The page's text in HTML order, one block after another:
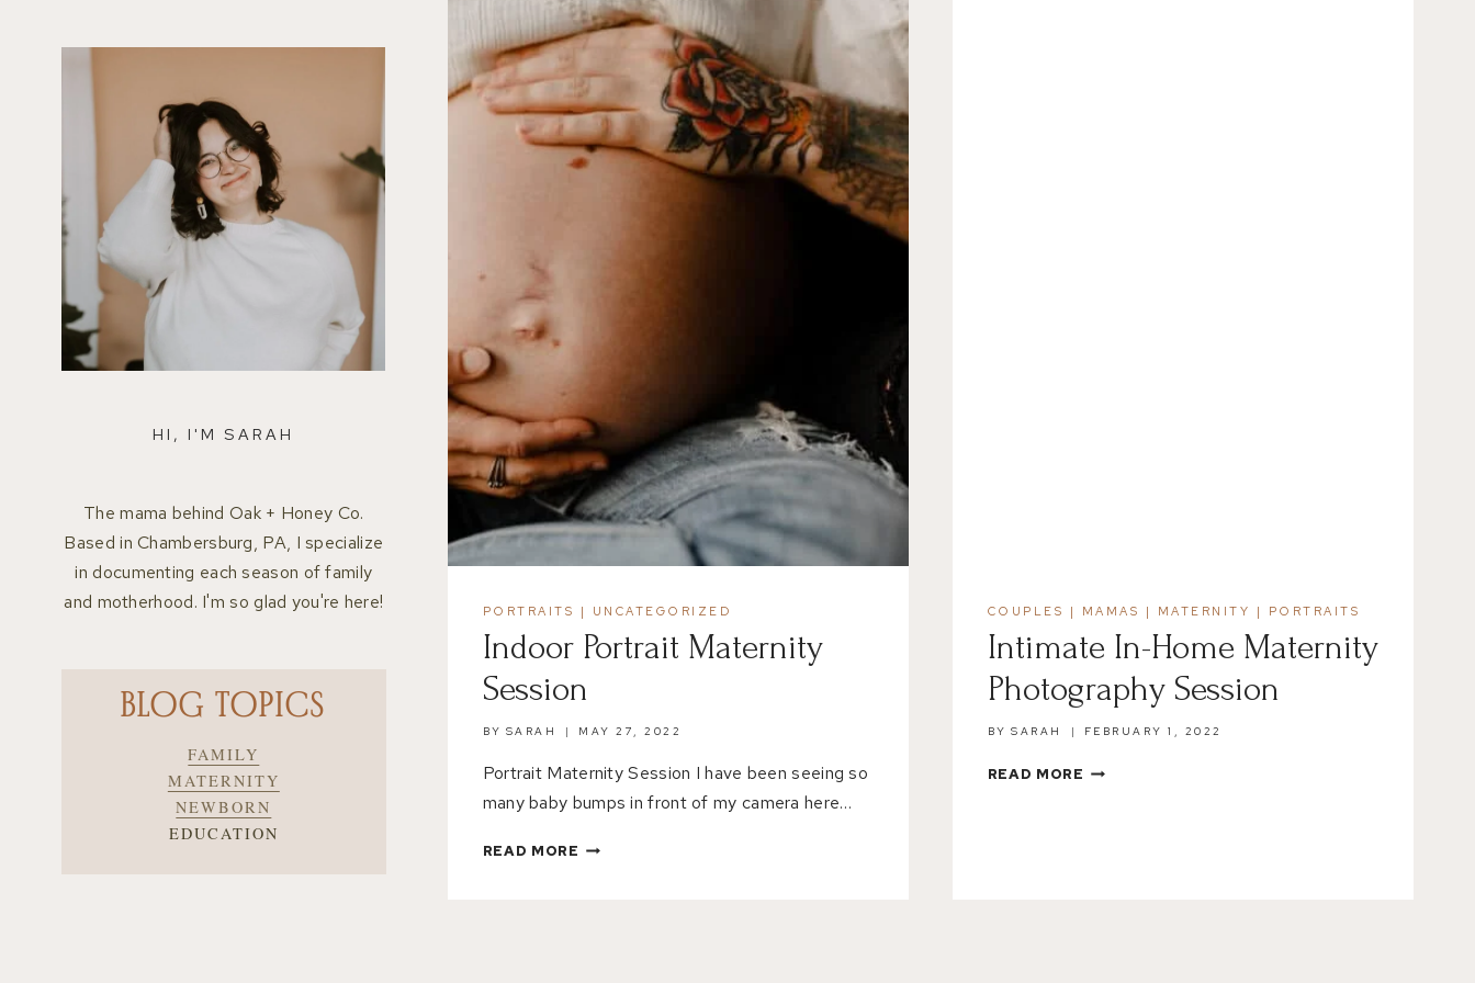
PORTRAITS | UNCATEGORIZED
Indoor Portrait Maternity
Session
BY SARAH MAY 27, 2022
Portrait Maternity Session I have been seeing so
many baby bumps in front of my camera here…
READ MORE INDOOR
COUPLES | MAMAS | MATERNITY | PORTRAITS
Intimate In-Home Maternity
Photography Session
BY SARAH FEBRUARY 1, 2022
READ MORE INTIMATE
HI, I'M SARAH
The mama behind Oak + Honey Co.
Based in Chambersburg, PA, I specialize
in documenting each season of family
and motherhood. I'm so glad you're here!
BLOG TOPICS
FAMILY
MATERNITY
NEWBORN
EDUCATION